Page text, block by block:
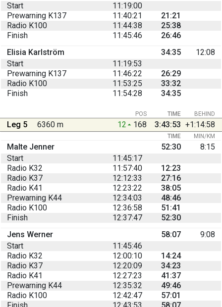
Start
11:19:00
Prewarning K137
11:40:21
21:21
Radio K100
11:44:38
25:38
Finish
11:45:46
26:46
Elisia Karlström
34:35
12:08
Start
11:19:53
Prewarning K137
11:46:22
26:29
Radio K100
11:53:25
33:32
Finish
11:54:28 34:35
BEHIND
POS TIME
Leg 5 6360 m 12 168 3:43:53 +1:14:58
TIME MIN/KM
Malte Jenner 52:30
8:15
Start
11:45:17
Radio K32
11:57:40
12:23
Radio K37
12:12:33
27:16
Radio K41
12:23:22
38:05
Prewarning K44
12:34:03
48:46
Radio K100
12:36:58
51:41
Finish
12:37:47
52:30
Jens Werner
58:07
9:08
Start
11:45:46
Radio K32
12:00:10
14:24
Radio K37
12:20:09
34:23
Radio K41
12:27:23
41:37
Prewarning K44
12:35:32
49:46
Radio K100
12:42:47
57:01
Finish
12:43:53 58:07